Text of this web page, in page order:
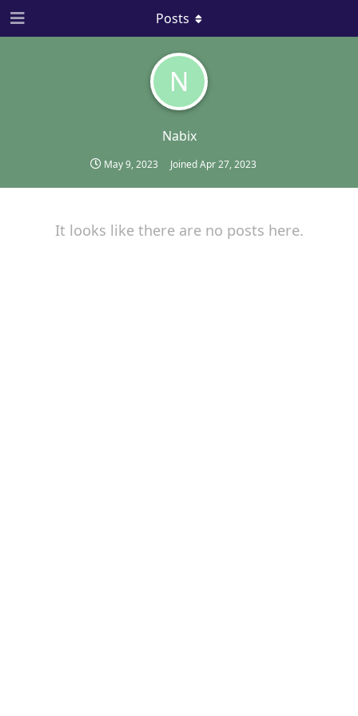
N
Nabix
May 9, 2023 JoinedApr 27, 2023
Posts
It looks like there are no posts here.